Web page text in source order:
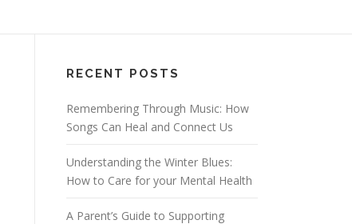
RECENT POSTS
Remembering Through Music: How
Songs Can Heal and Connect Us
Understanding the Winter Blues:
How to Care for your Mental Health
A Parent’s Guide to Supporting